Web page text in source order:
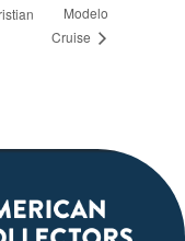
Modelo
Cruise